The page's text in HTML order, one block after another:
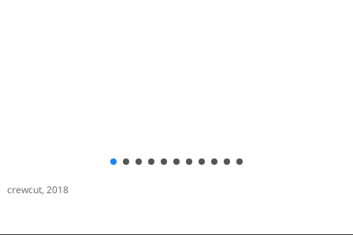
crewcut, 2018